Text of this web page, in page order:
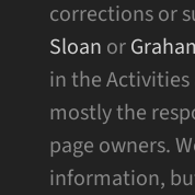
corrections or
Sloan or
in the Activities
mostly the
page owners.
information,